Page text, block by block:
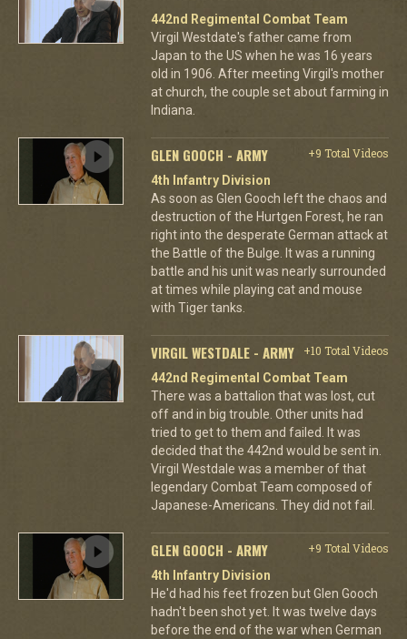
442nd Regimental Combat Team
Virgil Westdate's father came from
Japan to the US when he was 16 years
old in 1906. After meeting Virgil's mother
at church, the couple set about farming in
Indiana.
GLEN GOOCH - ARMY
+9 Total Videos
4th Infantry Division
As soon as Glen Gooch left the chaos and
destruction of the Hurtgen Forest, he ran
right into the desperate German attack at
the Battle of the Bulge. It was a running
battle and his unit was nearly surrounded
at times while playing cat and mouse
with Tiger tanks.
VIRGIL WESTDALE - ARMY
+10 Total Videos
442nd Regimental Combat Team
There was a battalion that was lost, cut
off and in big trouble. Other units had
tried to get to them and failed. It was
decided that the 442nd would be sent in.
Virgil Westdale was a member of that
legendary Combat Team composed of
Japanese-Americans. They did not fail.
GLEN GOOCH - ARMY
+9 Total Videos
4th Infantry Division
He'd had his feet frozen but Glen Gooch
hadn't been shot yet. It was twelve days
before the end of the war when German